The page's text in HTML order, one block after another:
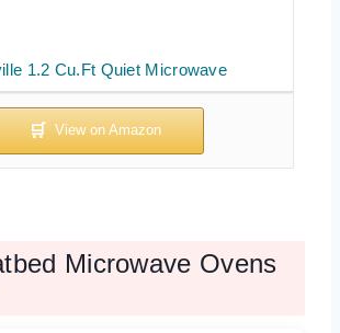
1.2 Cu.Ft Quiet Microwave
Microwave Ovens